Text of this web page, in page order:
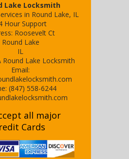
Lake Locksmith
in Round Lake, IL
Hour Support
Roosevelt Ct
Round Lake
IL
Round Lake Locksmith
Email:
(847) 558-6244
all major
Cards